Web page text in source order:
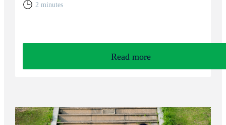
2 minutes
Read more